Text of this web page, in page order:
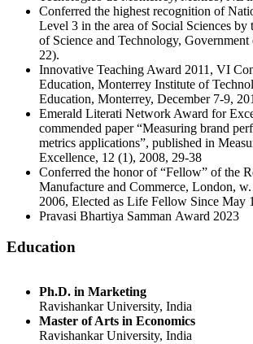
Conferred the highest recognition of
Level 3 in the area of Social Sciences
of Science and Technology,
22).
Innovative Teaching Award 2011, VI
Education, Monterrey Institute of
Education, Monterrey, December 7-9,
Emerald Literati Network Award for
commended paper “Measuring brand
metrics applications”, published in
Excellence, 12 (1), 2008, 29-38
Conferred the honor of “Fellow” of the
Manufacture and Commerce, London,
2006, Elected as Life Fellow Since May
Pravasi Bhartiya Samman Award 2023
Education
Ph.D. in Marketing
Ravishankar University, India
Master of Arts in Economics
Ravishankar University, India